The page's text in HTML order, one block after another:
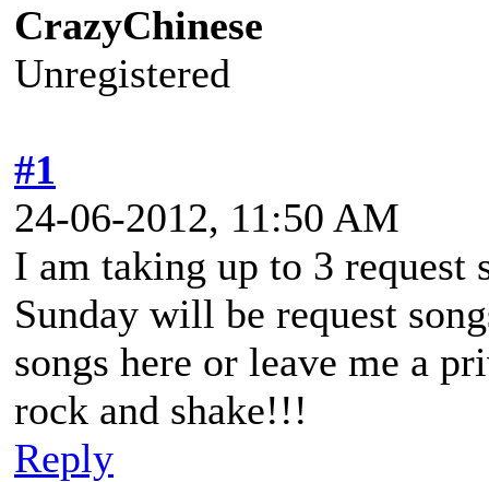
CrazyChinese
Unregistered
#1
24-06-2012, 11:50 AM
I am taking up to 3 request
Sunday will be request
songs here or leave me a
rock and shake!!!
Reply